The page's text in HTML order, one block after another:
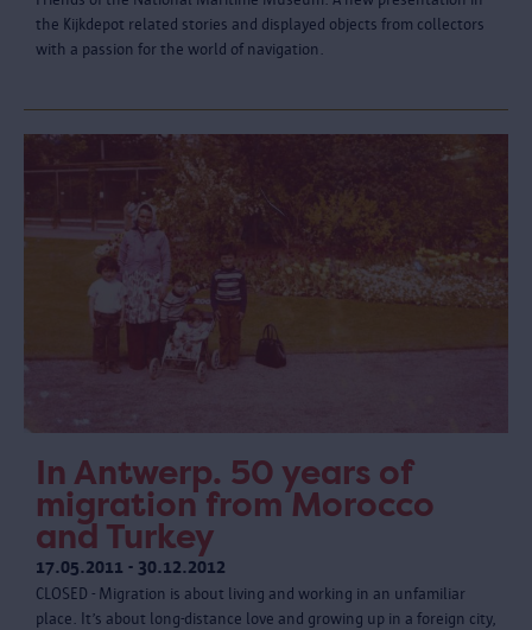
the Kijkdepot related stories and displayed objects from collectors
with a passion for the world of navigation.
In Antwerp. 50 years of
migration from Morocco
and Turkey
17.05.2011 - 30.12.2012
CLOSED - Migration is about living and working in an unfamiliar
place. It’s about long-distance love and growing up in a foreign city,